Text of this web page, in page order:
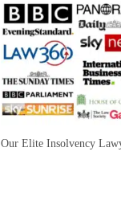
Our Elite Insolvency